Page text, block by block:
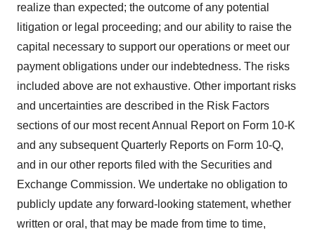
realize than expected; the outcome of any potential
litigation or legal proceeding; and our ability to raise the
capital necessary to support our operations or meet our
payment obligations under our indebtedness. The risks
included above are not exhaustive. Other important risks
and uncertainties are described in the Risk Factors
sections of our most recent Annual Report on Form 10-K
and any subsequent Quarterly Reports on Form 10-Q,
and in our other reports filed with the Securities and
Exchange Commission. We undertake no obligation to
publicly update any forward-looking statement, whether
written or oral, that may be made from time to time,